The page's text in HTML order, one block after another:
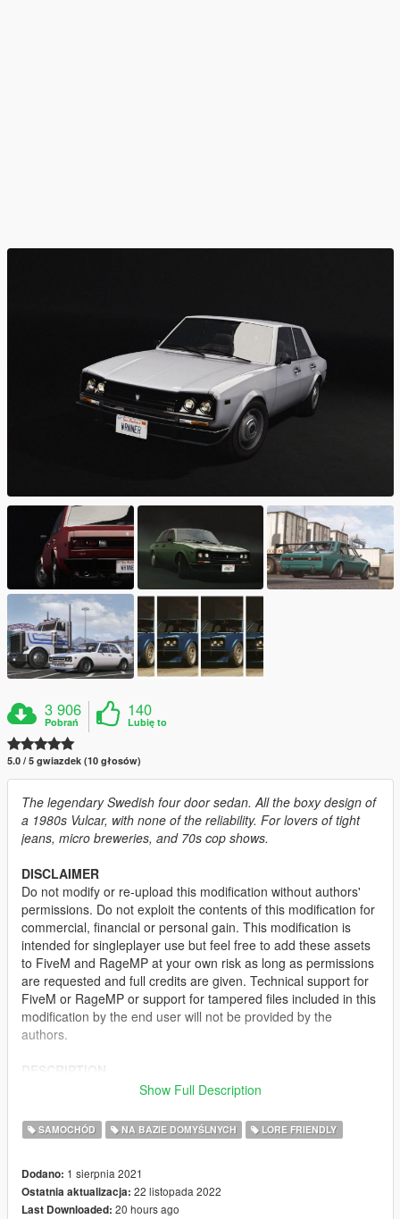
3 906
Pobrań
140
Lubię to
5.0 / 5 gwiazdek (10 głosów)
The legendary Swedish four door sedan. All the boxy design of
a 1980s Vulcar, with none of the reliability. For lovers of tight
jeans, micro breweries, and 70s cop shows.
DISCLAIMER
Do not modify or re-upload this modification without authors'
permissions. Do not exploit the contents of this modification for
commercial, financial or personal gain. This modification is
intended for singleplayer use but feel free to add these assets
to FiveM and RageMP at your own risk as long as permissions
are requested and full credits are given. Technical support for
FiveM or RageMP or support for tampered files included in this
modification by the end user will not be provided by the
authors.
This mod rework the Vulcar Warrener to make it look more
a reworked rear fascia with reverse lights, front indicator, side
marker, new mirrors, a new set of wheels and a new engine
parts from the Warrener HKR and edited one and allowing for
more tuning flexibility.
The tuning ID used for the vehicle is 675 and will not work
Show Full Description
SAMOCHÓD NA BAZIE DOMYŚLNYCH LORE FRIENDLY
Dodano: 1 sierpnia 2021
Ostatnia aktualizacja: 22 listopada 2022
Last Downloaded: 20 hours ago